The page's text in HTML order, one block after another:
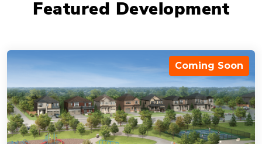
Featured Development
Coming Soon